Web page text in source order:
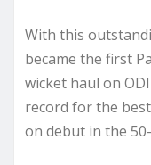
With this
became the first
wicket haul on
record for the
on debut in the